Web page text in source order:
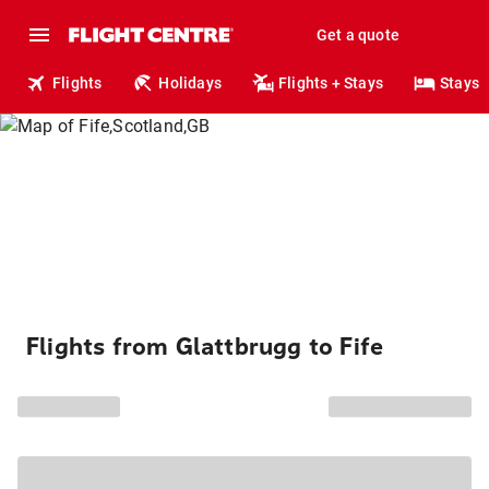
Get a quote
Flights Holidays Flights + Stays Stays
Flights from Glattbrugg to Fife